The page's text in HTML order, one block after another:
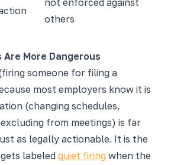
others
More Dangerous
someone for filing a
most employers know it is
(changing schedules,
from meetings) is far
as legally actionable. It is the
labeled quiet firing when the